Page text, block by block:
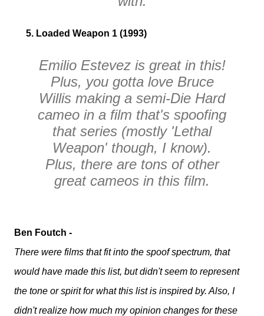
5. Loaded Weapon 1 (1993)
Emilio Estevez is great in this!
Plus, you gotta love Bruce
Willis making a semi-Die Hard
cameo in a film that's spoofing
that series (mostly 'Lethal
Weapon' though, I know).
Plus, there are tons of other
great cameos in this film.
Ben Foutch -
There were films that fit into the spoof spectrum, that
would have made this list, but didn't seem to represent
the tone or spirit for what this list is inspired by. Also, I
didn't realize how much my opinion changes for these